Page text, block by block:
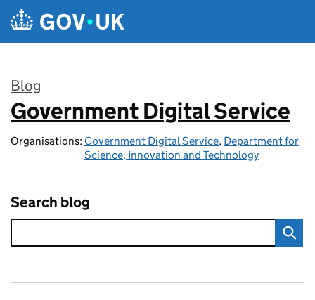
Skip to main content
Blog
:
Government Digital Service
Organisations: Government Digital Service, Department for
Science, Innovation and Technology
Search blog